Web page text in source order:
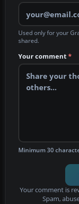
Used only for your
shared.
Your comment*
Minimum 30
Your comment is
Spam,